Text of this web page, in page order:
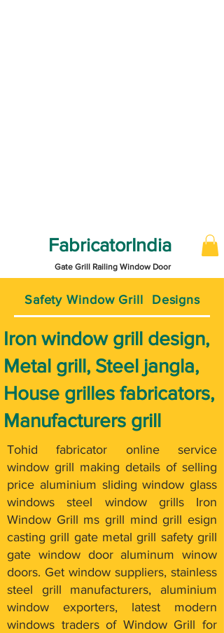
FabricatorIndia
Gate Grill Railing Window Door
Safety Window Grill Designs
Iron window grill design,
Metal grill, Steel jangla,
House grilles fabricators,
Manufacturers grill
Tohid fabricator online service
window grill making details of selling
price aluminium sliding window glass
windows steel window grills Iron
Window Grill ms grill mind grill esign
casting grill gate metal grill safety grill
gate window door aluminum winow
doors. Get window suppliers, stainless
steel grill manufacturers, aluminium
window exporters, latest modern
windows traders of Window Grill for